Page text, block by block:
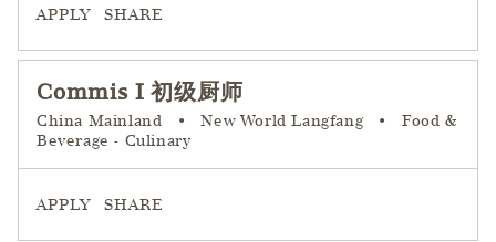
APPLY SHARE
Commis I 初级厨师
China Mainland • New World Langfang •
Food &
Beverage - Culinary
APPLY SHARE